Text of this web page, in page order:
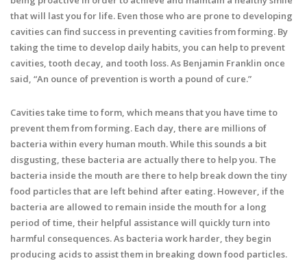
that will last you for life. Even those who are prone to developing
cavities can find success in preventing cavities from forming. By
taking the time to develop daily habits, you can help to prevent
cavities, tooth decay, and tooth loss. As Benjamin Franklin once
said, “An ounce of prevention is worth a pound of cure.”
Cavities take time to form, which means that you have time to
prevent them from forming. Each day, there are millions of
bacteria within every human mouth. While this sounds a bit
disgusting, these bacteria are actually there to help you. The
bacteria inside the mouth are there to help break down the tiny
food particles that are left behind after eating. However, if the
bacteria are allowed to remain inside the mouth for a long
period of time, their helpful assistance will quickly turn into
harmful consequences. As bacteria work harder, they begin
producing acids to assist them in breaking down food particles.